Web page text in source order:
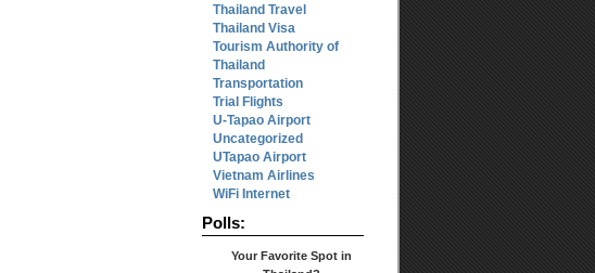
Thailand Travel
Thailand Visa
Tourism Authority of
Thailand
Transportation
Trial Flights
U-Tapao Airport
Uncategorized
UTapao Airport
Vietnam Airlines
WiFi Internet
Polls:
Your Favorite Spot in